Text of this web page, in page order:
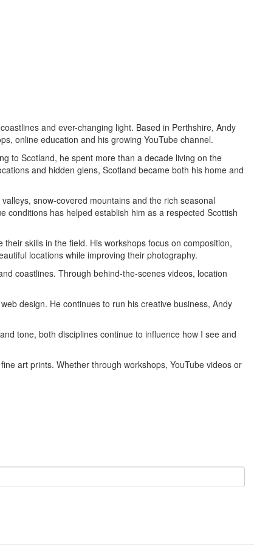
and ever-changing light. Based in Perthshire, Andy
online education and his growing YouTube channel.
to Scotland, he spent more than a decade living on the
and hidden glens, Scotland became both his home and
snow-covered mountains and the rich seasonal
conditions has helped establish him as a respected Scottish
skills in the field. His workshops focus on composition,
locations while improving their photography.
coastlines. Through behind-the-scenes videos, location
design. He continues to run his creative business, Andy
tone, both disciplines continue to influence how I see and
art prints. Whether through workshops, YouTube videos or